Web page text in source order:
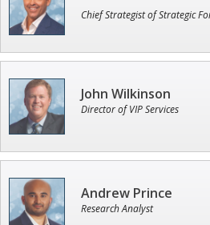
Chief Strategist of Strategic
John Wilkinson
Director of VIP Services
Andrew Prince
Research Analyst